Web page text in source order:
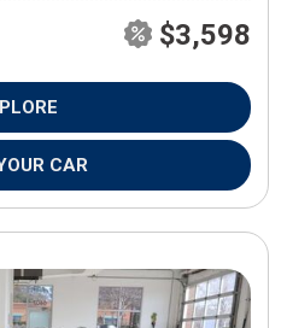
$3,598
CAR